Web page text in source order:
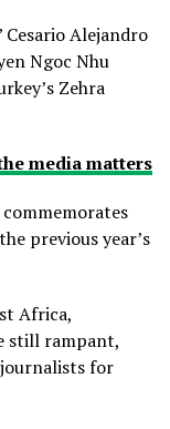
Alejandro
Ngoc Nhu
Zehra
media matters
previous year’s
Africa,
still rampant,
for